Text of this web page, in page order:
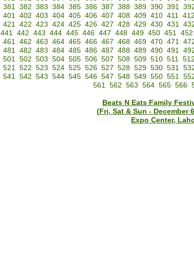
381 382 383 384 385 386 387 388 389 390 391
401 402 403 404 405 406 407 408 409 410 411 412
421 422 423 424 425 426 427 428 429 430 431
441 442 443 444 445 446 447 448 449 450 451 452
461 462 463 464 465 466 467 468 469 470 471
481 482 483 484 485 486 487 488 489 490 491
501 502 503 504 505 506 507 508 509 510 511 512
521 522 523 524 525 526 527 528 529 530 531
541 542 543 544 545 546 547 548 549 550 551
561 562 563 564 565 566
Beats N Eats Family
(Fri, Sat & Sun - December
Expo Center,